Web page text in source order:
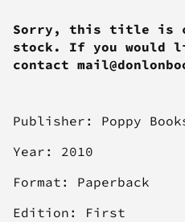
Sorry, this title is
stock. If you would
contact
Publisher: Poppy
Year: 2010
Format: Paperback
Edition: First